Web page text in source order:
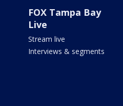
FOX Tampa Bay
Live
Stream live
Interviews & segments